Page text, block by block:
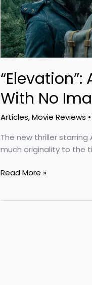
With No
Articles,Movie Reviews •
The new thriller starring
much originality to the
Imagination
Read More »